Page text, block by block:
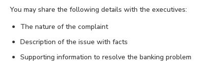
You may share the following details with the executives:
The nature of the complaint
Description of the issue with facts
Supporting information to resolve the banking problem